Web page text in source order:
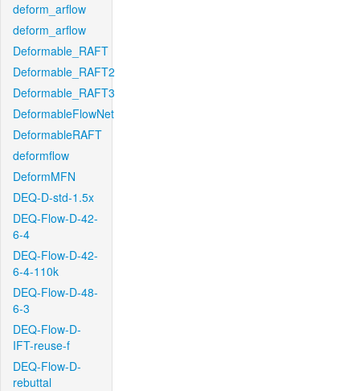
deform_arflow
deform_arflow
Deformable_RAFT
Deformable_RAFT2
Deformable_RAFT3
DeformableFlowNet
DeformableRAFT
deformflow
DeformMFN
DEQ-D-std-1.5x
DEQ-Flow-D-42-
6-4
DEQ-Flow-D-42-
6-4-110k
DEQ-Flow-D-48-
6-3
DEQ-Flow-D-
IFT-reuse-f
DEQ-Flow-D-
rebuttal